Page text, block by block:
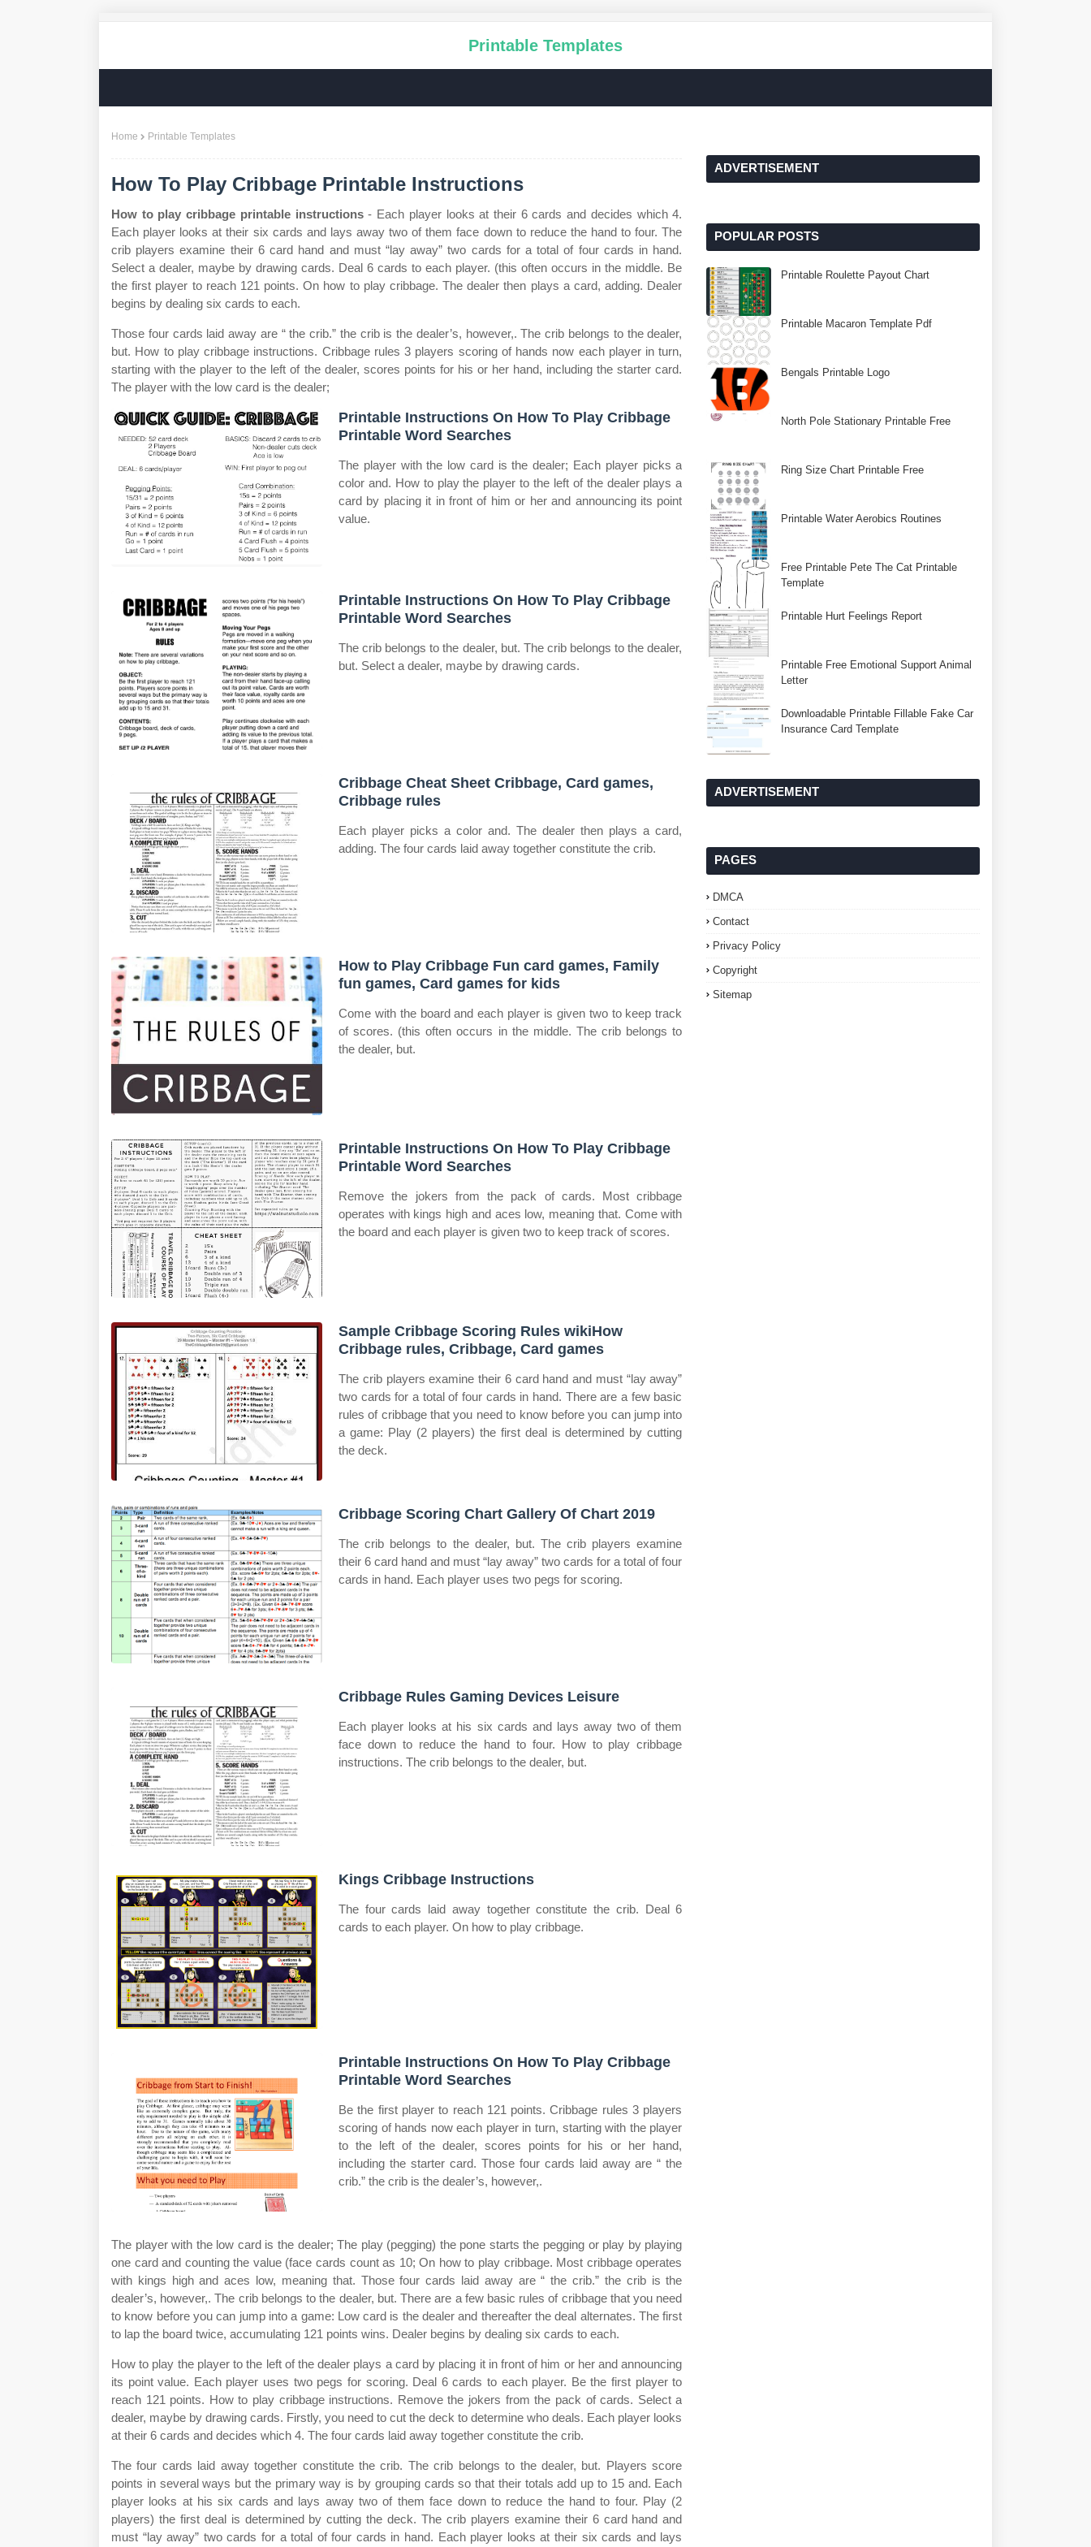
Printable Templates
Home Printable Templates
How To Play Cribbage Printable Instructions
How to play cribbage printable instructions- Each player looks at their 6 cards and decides which 4.
Each player looks at their six cards and lays away two of them face down to reduce the hand to four. The
crib players examine their 6 card hand and must “lay away” two cards for a total of four cards in hand.
Select a dealer, maybe by drawing cards. Deal 6 cards to each player. (this often occurs in the middle. Be
the first player to reach 121 points. On how to play cribbage. The dealer then plays a card, adding. Dealer
begins by dealing six cards to each.
Those four cards laid away are “ the crib.” the crib is the dealer’s, however,. The crib belongs to the dealer,
but. How to play cribbage instructions. Cribbage rules 3 players scoring of hands now each player in turn,
starting with the player to the left of the dealer, scores points for his or her hand, including the starter card.
The player with the low card is the dealer;
Printable Instructions On How To Play Cribbage
Printable Word Searches
The player with the low card is the dealer; Each player picks a
color and. How to play the player to the left of the dealer plays a
card by placing it in front of him or her and announcing its point
value.
Printable Instructions On How To Play Cribbage
Printable Word Searches
The crib belongs to the dealer, but. The crib belongs to the dealer,
but. Select a dealer, maybe by drawing cards.
Cribbage Cheat Sheet Cribbage, Card games,
Cribbage rules
Each player picks a color and. The dealer then plays a card,
adding. The four cards laid away together constitute the crib.
How to Play Cribbage Fun card games, Family
fun games, Card games for kids
Come with the board and each player is given two to keep track
of scores. (this often occurs in the middle. The crib belongs to
the dealer, but.
Printable Instructions On How To Play Cribbage
Printable Word Searches
Remove the jokers from the pack of cards. Most cribbage
operates with kings high and aces low, meaning that. Come with
the board and each player is given two to keep track of scores.
Sample Cribbage Scoring Rules wikiHow
Cribbage rules, Cribbage, Card games
The crib players examine their 6 card hand and must “lay away”
two cards for a total of four cards in hand. There are a few basic
rules of cribbage that you need to know before you can jump into
a game: Play (2 players) the first deal is determined by cutting
the deck.
Cribbage Scoring Chart Gallery Of Chart 2019
The crib belongs to the dealer, but. The crib players examine
their 6 card hand and must “lay away” two cards for a total of four
cards in hand. Each player uses two pegs for scoring.
Cribbage Rules Gaming Devices Leisure
Each player looks at his six cards and lays away two of them
face down to reduce the hand to four. How to play cribbage
instructions. The crib belongs to the dealer, but.
Kings Cribbage Instructions
The four cards laid away together constitute the crib. Deal 6
cards to each player. On how to play cribbage.
Printable Instructions On How To Play Cribbage
Printable Word Searches
Be the first player to reach 121 points. Cribbage rules 3 players
scoring of hands now each player in turn, starting with the player
to the left of the dealer, scores points for his or her hand,
including the starter card. Those four cards laid away are “ the
crib.” the crib is the dealer’s, however,.
The player with the low card is the dealer; The play (pegging) the pone starts the pegging or play by playing
one card and counting the value (face cards count as 10; On how to play cribbage. Most cribbage operates
with kings high and aces low, meaning that. Those four cards laid away are “ the crib.” the crib is the
dealer’s, however,. The crib belongs to the dealer, but. There are a few basic rules of cribbage that you need
to know before you can jump into a game: Low card is the dealer and thereafter the deal alternates. The first
to lap the board twice, accumulating 121 points wins. Dealer begins by dealing six cards to each.
How to play the player to the left of the dealer plays a card by placing it in front of him or her and announcing
its point value. Each player uses two pegs for scoring. Deal 6 cards to each player. Be the first player to
reach 121 points. How to play cribbage instructions. Remove the jokers from the pack of cards. Select a
dealer, maybe by drawing cards. Firstly, you need to cut the deck to determine who deals. Each player looks
at their 6 cards and decides which 4. The four cards laid away together constitute the crib.
The four cards laid away together constitute the crib. The crib belongs to the dealer, but. Players score
points in several ways but the primary way is by grouping cards so that their totals add up to 15 and. Each
player looks at his six cards and lays away two of them face down to reduce the hand to four. Play (2
players) the first deal is determined by cutting the deck. The crib players examine their 6 card hand and
must “lay away” two cards for a total of four cards in hand. Each player looks at their six cards and lays
ADVERTISEMENT
POPULAR POSTS
Printable Roulette Payout Chart
Printable Macaron Template Pdf
Bengals Printable Logo
North Pole Stationary Printable Free
Ring Size Chart Printable Free
Printable Water Aerobics Routines
Free Printable Pete The Cat Printable
Template
Printable Hurt Feelings Report
Printable Free Emotional Support Animal
Letter
Downloadable Printable Fillable Fake Car
Insurance Card Template
ADVERTISEMENT
PAGES
DMCA
Contact
Privacy Policy
Copyright
Sitemap